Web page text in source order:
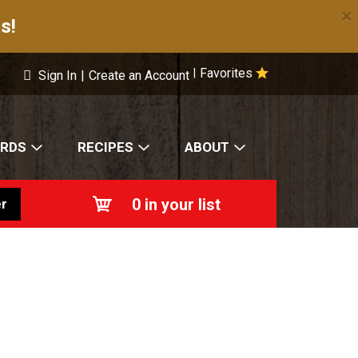
×
Favorites
Sign In | Create an Account
RECIPES ABOUT
0 in your list